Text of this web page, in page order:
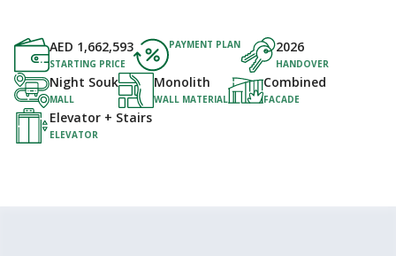
AED 1,662,593
STARTING PRICE
PAYMENT PLAN 2026
HANDOVER
Night Souk
MALL
Monolith
WALL MATERIAL
Combined
FACADE
Elevator + Stairs
ELEVATOR